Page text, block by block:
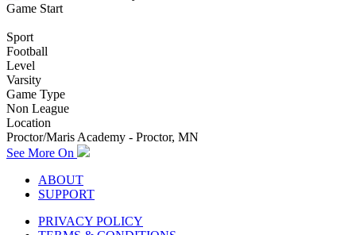
Game Start
Sport
Football
Level
Varsity
Game Type
Non League
Location
Proctor/Maris Academy - Proctor, MN
See More On
ABOUT
SUPPORT
PRIVACY POLICY